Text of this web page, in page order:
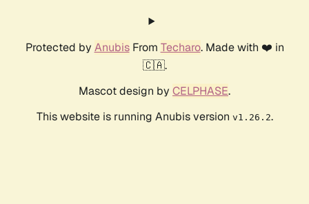
Protected by AnubisFrom Techaro. Made with ❤️ in
🇨🇦.
Mascot design by CELPHASE.
This website is running Anubis version v1.26.2.